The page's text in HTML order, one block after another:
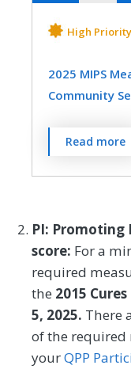
Emergency
MEASURE TYPE
Allergy/
Cardiology
Dermatology
Geriatrics
High
2025 MIPS
Community
Percent of
screen
following
instability,
help needs,
had contact
Provider
HRSNs
MEASURE TYPE
Read more
PI:
score: For a
required
the 2015
5, 2025. There
of the required
yourQPP